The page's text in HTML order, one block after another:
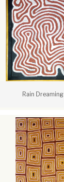
Rain Dreaming